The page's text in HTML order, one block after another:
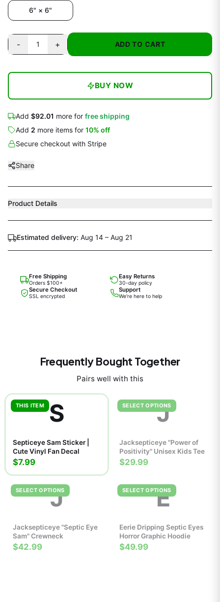
6" × 6"
- 1 + ADD TO CART
BUY NOW
Add $92.01 more for free shipping
Add 2 more items for 10% off
Secure checkout with Stripe
Share
Product Details
Estimated delivery: Aug 14 – Aug 21
Free Shipping
Orders $100+
Easy Returns
30-day policy
Secure Checkout
SSL encrypted
Support
We're here to help
Frequently Bought Together
Pairs well with this
THIS ITEM S
Septiceye Sam Sticker |
Cute Vinyl Fan Decal
$7.99
SELECT OPTIONS
J
Jacksepticeye "Power of
Positivity" Unisex Kids Tee
$29.99
SELECT OPTIONS
J
Jacksepticeye "Septic Eye
Sam" Crewneck
$42.99
SELECT OPTIONS
E
Eerie Dripping Septic Eyes
Horror Graphic Hoodie
$49.99